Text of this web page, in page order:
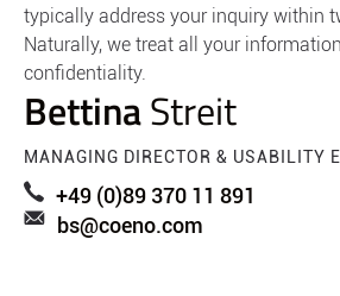
typically address your inquiry within
Naturally, we treat all your
confidentiality.
BettinaStreit
MANAGING DIRECTOR & USABILITY
+49 (0)89 370 11 891
bs@coeno.com